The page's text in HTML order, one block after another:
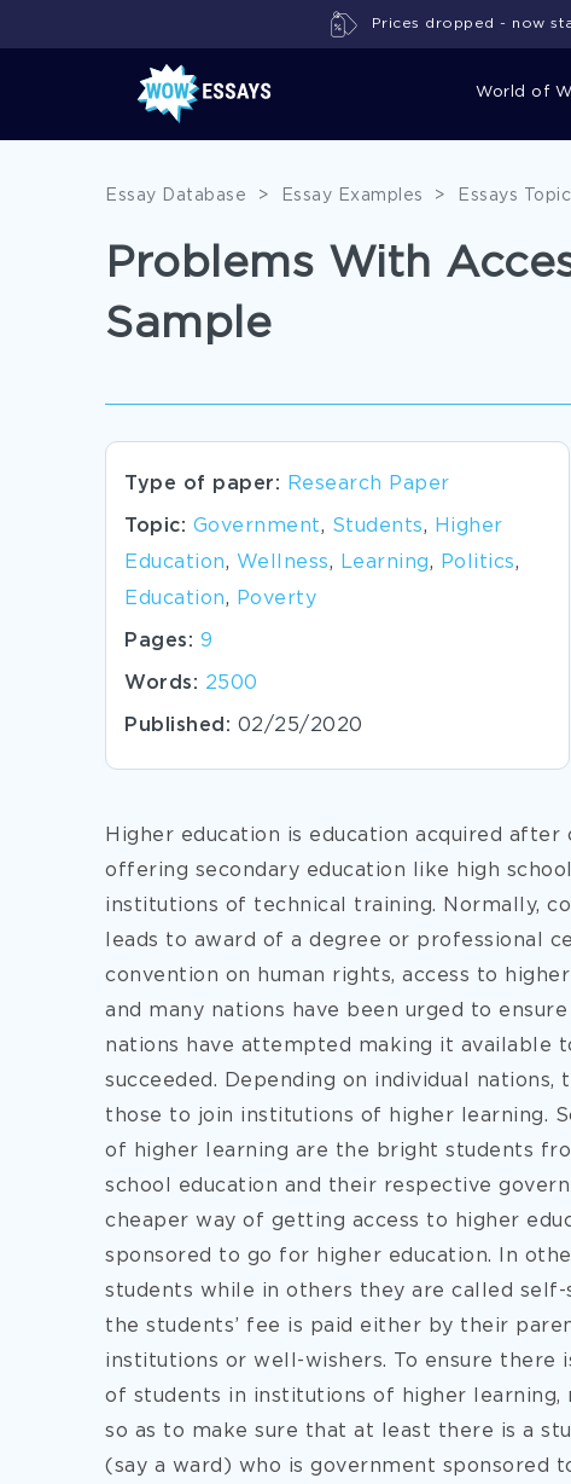
World of
Prices dropped - now
Essay Database > Essay Examples > Essays
Problems With
Sample
Type of paper: Research Paper
Topic: Government, Students,
Higher
Education, Wellness, Learning, Politics,
Education, Poverty
Pages: 9
Words: 2500
Published: 02/25/2020
Higher education is education acquired
offering secondary education like high
institutions of technical training. Normally,
leads to award of a degree or professional
convention on human rights, access to
and many nations have been urged to
nations have attempted making it available
succeeded. Depending on individual
those to join institutions of higher learning.
of higher learning are the bright students
school education and their respective
cheaper way of getting access to higher
sponsored to go for higher education. In
students while in others they are called
the students’ fee is paid either by their
institutions or well-wishers. To ensure
of students in institutions of higher learning,
so as to make sure that at least there is a
(say a ward) who is government sponsored